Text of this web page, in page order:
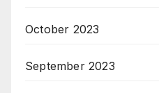
October 2023
September 2023